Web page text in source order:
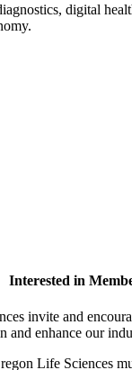
digital
Interested in
invite and
and enhance our
Life Sciences